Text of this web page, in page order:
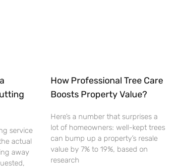
service
actual
away
How Professional Tree Care
Boosts Property Value?
Here’s a number that surprises a
lot of homeowners: well-kept trees
can bump up a property’s resale
value by 7% to 19%, based on
research